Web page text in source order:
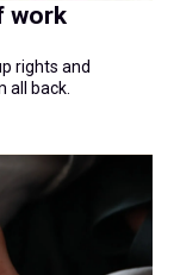
work
rights and
all back.